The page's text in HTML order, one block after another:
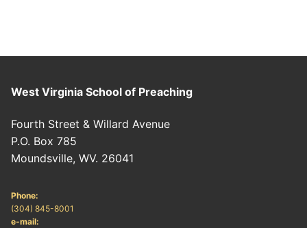
West Virginia School of Preaching
Fourth Street & Willard Avenue
P.O. Box 785
Moundsville, WV. 26041
Phone:
(304) 845-8001
e-mail: